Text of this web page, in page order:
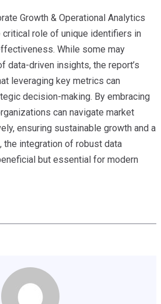
Growth & Operational Analytics
critical role of unique identifiers in
While some may
data-driven insights, the report’s
leveraging key metrics can
decision-making. By embracing
can navigate market
ensuring sustainable growth and a
the integration of robust data
but essential for modern